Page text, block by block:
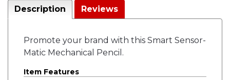
Description Reviews
Promote your brand with this Smart Sensor-
Matic Mechanical Pencil.
Item Features